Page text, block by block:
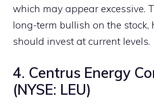
which may appear excessive.
long-term bullish on the stock,
should invest at current levels.
4. Centrus Energy
(NYSE: LEU)